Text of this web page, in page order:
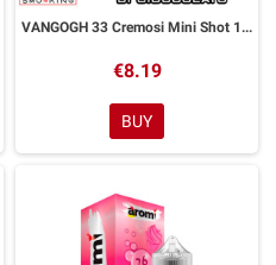
VANGOGH 33 Cremosi Mini Shot 10+20 ml Aromì by Easy Vape
€8.19
BUY